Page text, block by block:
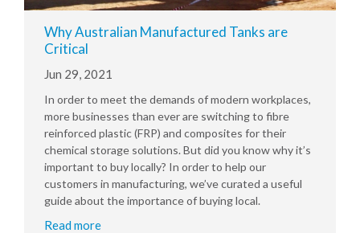
Why Australian Manufactured Tanks are
Critical
Jun 29, 2021
In order to meet the demands of modern workplaces,
more businesses than ever are switching to fibre
reinforced plastic (FRP) and composites for their
chemical storage solutions. But did you know why it’s
important to buy locally? In order to help our
customers in manufacturing, we’ve curated a useful
guide about the importance of buying local.
Read more